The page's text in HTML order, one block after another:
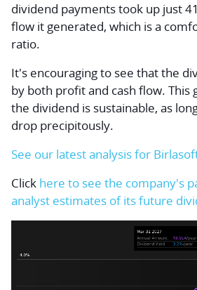
dividend payments took up just
flow it generated, which is a
ratio.
It's encouraging to see that the
by both profit and cash flow. This
the dividend is sustainable, as
drop precipitously.
See our latest analysis for
Click here to see the company's
analyst estimates of its future